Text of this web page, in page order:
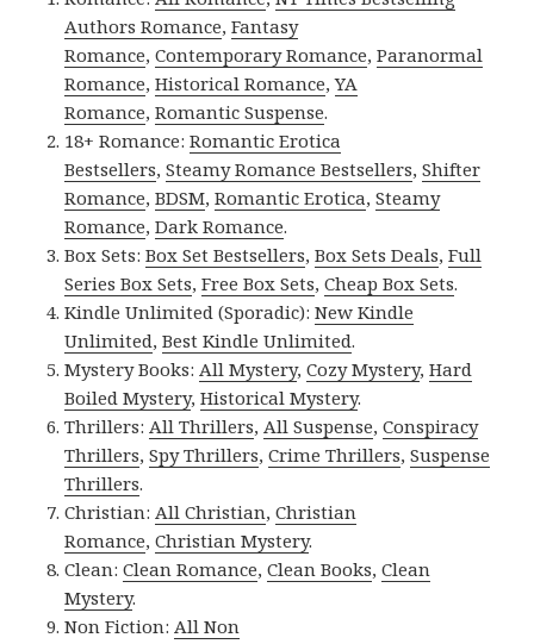
Authors Romance,Fantasy
Romance,Contemporary Romance,Paranormal
Romance,Historical Romance,YA
Romance,Romantic Suspense.
18+ Romance:Romantic Erotica
Bestsellers,Steamy Romance Bestsellers,Shifter
Romance,BDSM,Romantic Erotica,Steamy
Romance,Dark Romance.
Box Sets:Box Set Bestsellers,Box Sets Deals,Full
Series Box Sets,Free Box Sets,Cheap Box Sets.
Kindle Unlimited (Sporadic):New Kindle
Unlimited,Best Kindle Unlimited.
Mystery Books:All Mystery,Cozy Mystery,Hard
Boiled Mystery,Historical Mystery.
Thrillers:All Thrillers,All Suspense,Conspiracy
Thrillers,Spy Thrillers,Crime Thrillers,Suspense
Thrillers.
Christian:All Christian,Christian
Romance,Christian Mystery.
Clean:Clean Romance,Clean Books,Clean
Mystery.
Non Fiction:All Non